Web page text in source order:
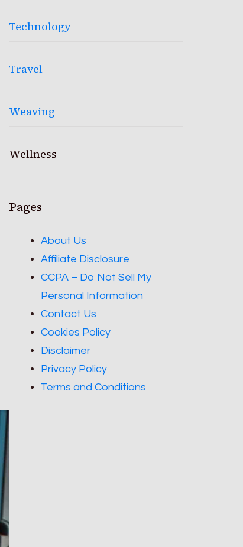
Technology
Travel
Weaving
Wellness
Pages
About Us
Affiliate Disclosure
CCPA – Do Not Sell My
Personal Information
Contact Us
Cookies Policy
Disclaimer
Privacy Policy
Terms and Conditions